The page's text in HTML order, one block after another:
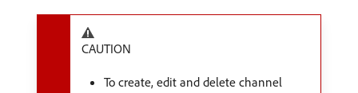
CAUTION
To create, edit and delete channel